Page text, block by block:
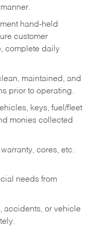
hand-held
customer
complete daily
maintained, and
prior to operating.
keys, fuel/fleet
monies collected
cores, etc.
needs from
accidents, or vehicle